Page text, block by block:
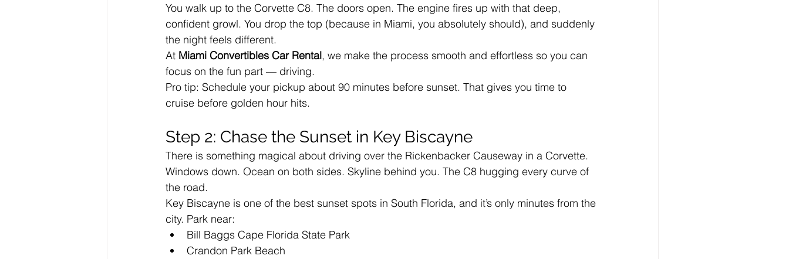
You walk up to the Corvette C8. The doors open. The engine fires up with that deep,
confident growl. You drop the top (because in Miami, you absolutely should), and suddenly
the night feels different.
At Miami Convertibles Car Rental, we make the process smooth and effortless so you can
focus on the fun part — driving.
Pro tip: Schedule your pickup about 90 minutes before sunset. That gives you time to
cruise before golden hour hits.
Step 2: Chase the Sunset in Key Biscayne
There is something magical about driving over the Rickenbacker Causeway in a Corvette.
Windows down. Ocean on both sides. Skyline behind you. The C8 hugging every curve of
the road.
Key Biscayne is one of the best sunset spots in South Florida, and it’s only minutes from the
city. Park near:
Bill Baggs Cape Florida State Park
Crandon Park Beach